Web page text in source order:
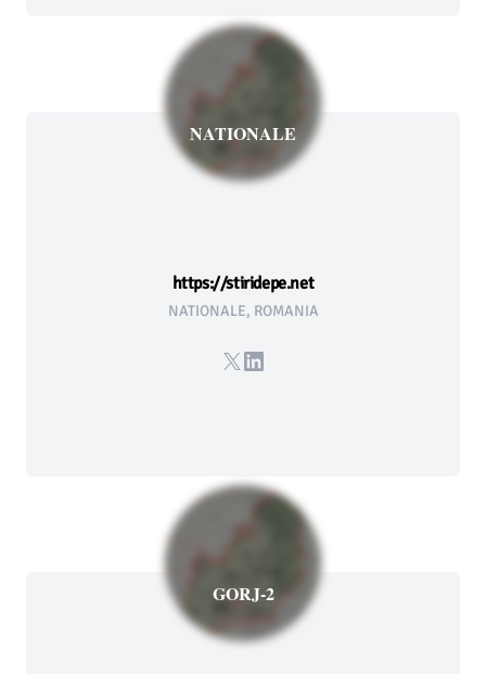
NATIONALE
https://stiridepe.net
NATIONALE, ROMANIA
X LinkedIn
GORJ-2